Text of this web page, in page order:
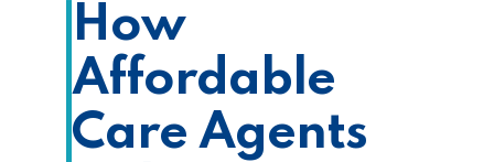
How
Affordable
Care Agents